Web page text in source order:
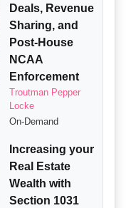
Deals, Revenue
Sharing, and
Post-House
NCAA
Enforcement
Troutman Pepper
Locke
On-Demand
Increasing your
Real Estate
Wealth with
Section 1031